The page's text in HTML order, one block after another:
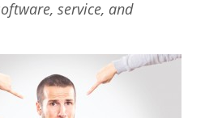
service, and